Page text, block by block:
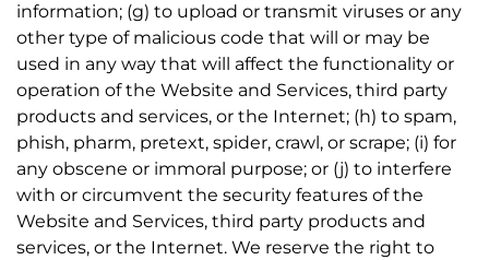
information; (g) to upload or transmit viruses or any
other type of malicious code that will or may be
used in any way that will affect the functionality or
operation of the Website and Services, third party
products and services, or the Internet; (h) to spam,
phish, pharm, pretext, spider, crawl, or scrape; (i) for
any obscene or immoral purpose; or (j) to interfere
with or circumvent the security features of the
Website and Services, third party products and
services, or the Internet. We reserve the right to